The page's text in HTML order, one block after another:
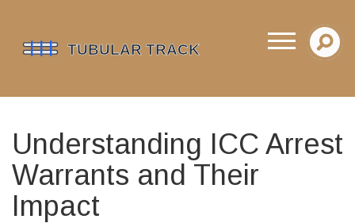
Understanding ICC Arrest
Warrants and Their
Impact